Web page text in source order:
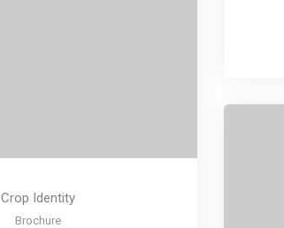
Crop Identity
Brochure